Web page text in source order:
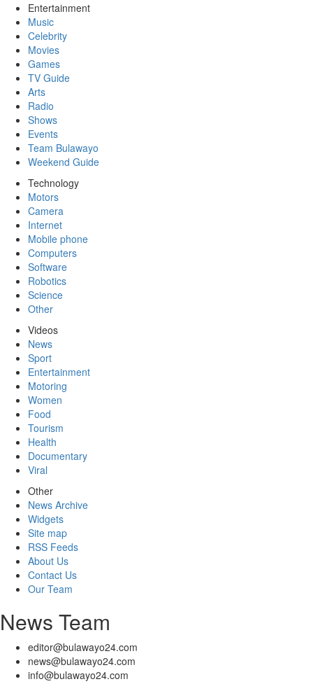
Entertainment
Music
Celebrity
Movies
Games
TV Guide
Arts
Radio
Shows
Events
Team Bulawayo
Weekend Guide
Technology
Motors
Camera
Internet
Mobile phone
Computers
Software
Robotics
Science
Other
Videos
News
Sport
Entertainment
Motoring
Women
Food
Tourism
Health
Documentary
Viral
Other
News Archive
Widgets
Site map
RSS Feeds
About Us
Contact Us
Our Team
News Team
editor@bulawayo24.com
news@bulawayo24.com
info@bulawayo24.com